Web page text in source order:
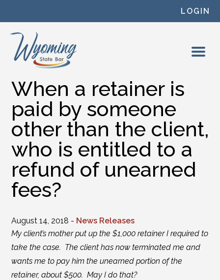
LOGIN
When a retainer is
paid by someone
other than the client,
who is entitled to a
refund of unearned
fees?
August 14, 2018 - News Releases
My client’s mother put up the $1,000 retainer I required to
take the case. The client has now terminated me and
wants me to pay him the unearned portion of the
retainer, about $500. May I do that?